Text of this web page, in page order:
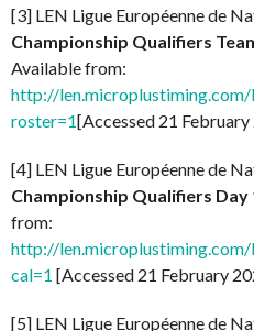
[3] LEN Ligue Européenne de
Championship Qualifiers
Available from:
http://
roster=1[Accessed 21
[4] LEN Ligue Européenne de
Championship Qualifiers Day
from:
http://
cal=1 [Accessed 21 February
[5] LEN Ligue Européenne de